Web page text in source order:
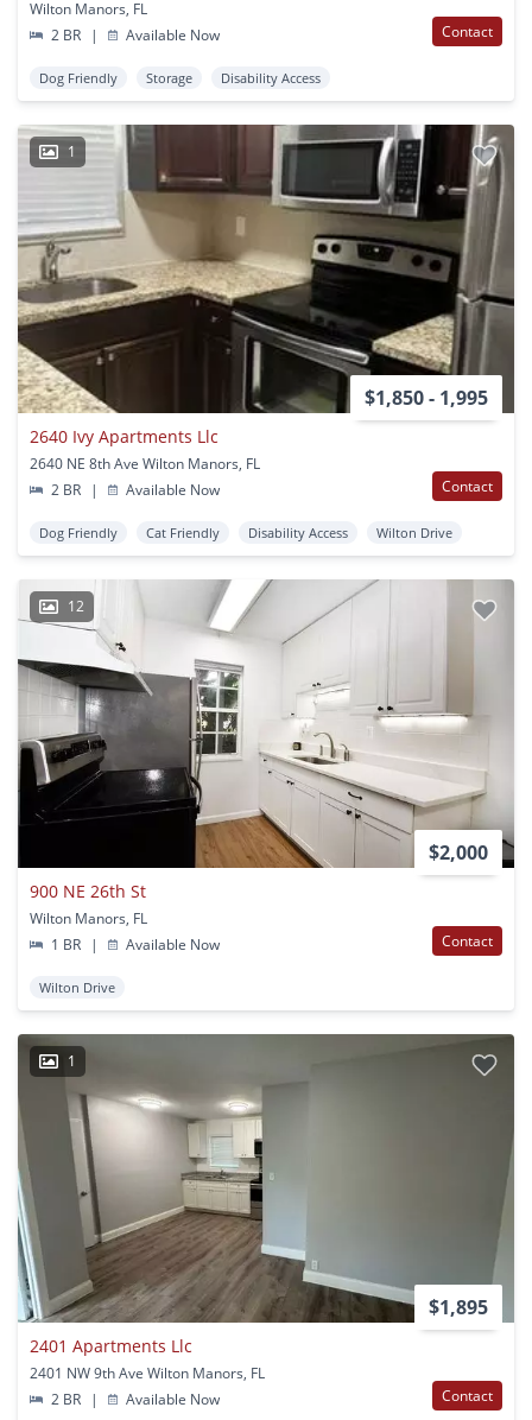
Wilton Manors, FL
2 BR
| Available Now Contact
Dog Friendly Storage Disability Access
1
$1,850 - 1,995
2640 Ivy Apartments Llc
2640 NE 8th Ave Wilton Manors, FL
2 BR
| Available Now Contact
Dog Friendly Cat Friendly Disability Access Wilton Drive
12
$2,000
900 NE 26th St
Wilton Manors, FL
1 BR
| Available Now Contact
Wilton Drive
1
$1,895
2401 Apartments Llc
2401 NW 9th Ave Wilton Manors, FL
2 BR
| Available Now Contact